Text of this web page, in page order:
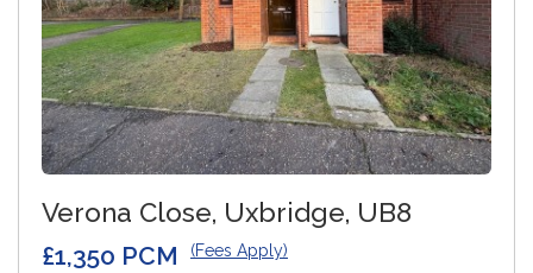
Verona Close, Uxbridge, UB8
£1,350 PCM (Fees Apply)